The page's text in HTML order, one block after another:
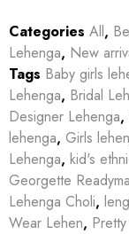
Categories All,
Lehenga, New
Tags Baby girls
Lehenga, Bridal
Designer Lehenga,
lehenga, Girls
Lehenga, kid's
Georgette
Lehenga Choli,
Wear Lehen,